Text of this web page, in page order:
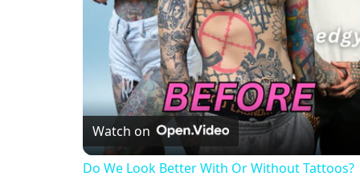
Watch on
Do We Look Better With Or Without Tattoos?